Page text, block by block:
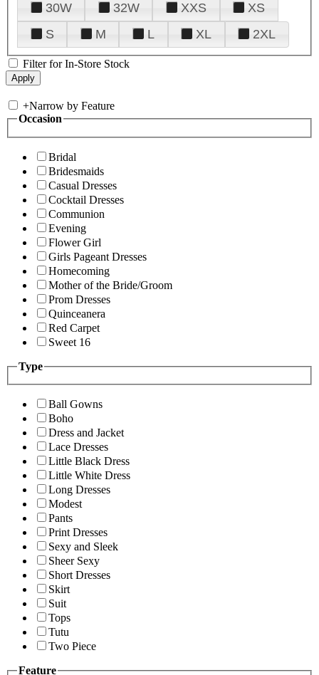
30W
32W XXS
XS
S
M L XL 2XL
Filter for In-Store Stock
+Narrow by Feature
Occasion
Bridal
Bridesmaids
Casual Dresses
Cocktail Dresses
Communion
Evening
Flower Girl
Girls Pageant Dresses
Homecoming
Mother of the Bride/Groom
Prom Dresses
Quinceanera
Red Carpet
Sweet 16
Type
Ball Gowns
Boho
Dress and Jacket
Lace Dresses
Little Black Dress
Little White Dress
Long Dresses
Modest
Pants
Print Dresses
Sexy and Sleek
Sheer Sexy
Short Dresses
Skirt
Suit
Tops
Tutu
Two Piece
Feature